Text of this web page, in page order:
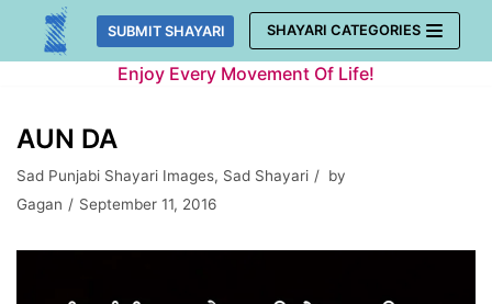
Skip
SUBMIT SHAYARI SHAYARI CATEGORIES
Enjoy Every Movement Of Life!
AUN DA
Sad Punjabi Shayari Images, Sad Shayari
by
Gagan
September 11, 2016